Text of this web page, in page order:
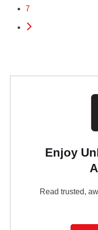
7
Enjoy
Read trusted,